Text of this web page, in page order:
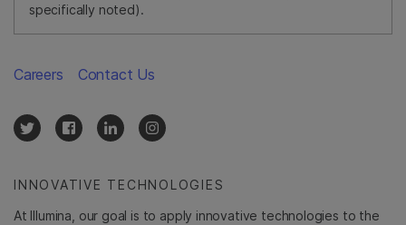
specifically noted).
INNOVATIVE TECHNOLOGIES
At Illumina, our goal is to apply innovative technologies to the
Careers Contact Us